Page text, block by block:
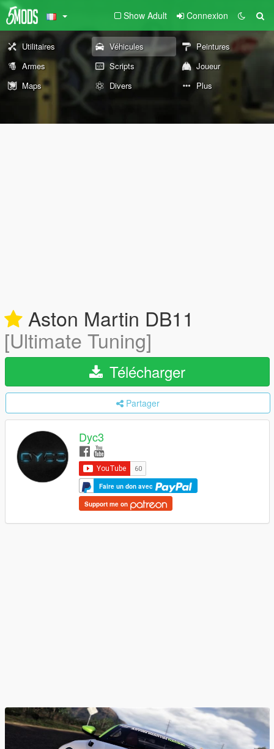
Show Adult Connexion
Utilitaires Véhicules
Peintures
Armes
Scripts
Joueur
Maps
Divers Plus
Aston Martin DB11
[Ultimate Tuning]
Télécharger
Partager
Dyc3
Faire un don avec
Support me on